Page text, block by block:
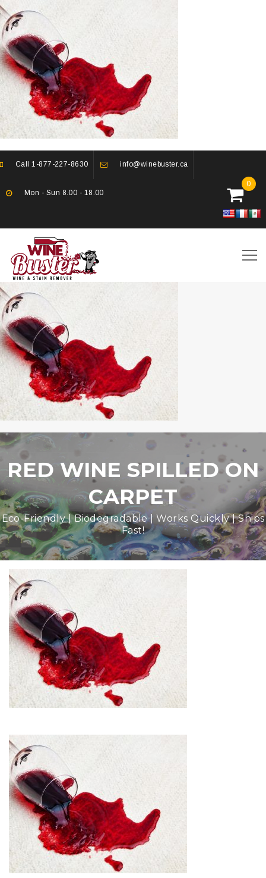
Call1-877-227-8630 info@winebuster.ca
Mon - Sun 8.00 - 18.00
0
RED WINE SPILLED ON
CARPET
Eco-Friendly | Biodegradable | Works Quickly | Ships
Fast!